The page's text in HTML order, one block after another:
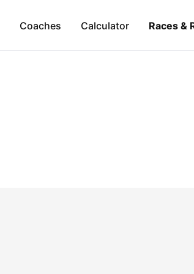
Coaches Calculator Races &